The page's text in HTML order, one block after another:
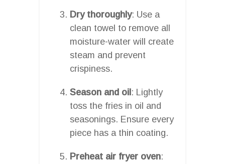
Dry thoroughly: Use a
clean towel to remove all
moisture-water will create
steam and prevent
crispiness.
Season and oil: Lightly
toss the fries in oil and
seasonings. Ensure every
piece has a thin coating.
Preheat air fryer oven: